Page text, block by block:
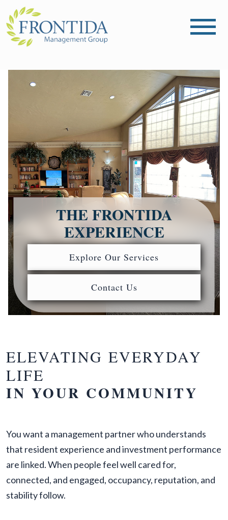
THE FRONTIDA
EXPERIENCE
Explore Our Services
Contact Us
ELEVATING EVERYDAY
LIFE
IN YOUR COMMUNITY
You want a management partner who understands
that resident experience and investment performance
are linked. When people feel well cared for,
connected, and engaged, occupancy, reputation, and
stability follow.